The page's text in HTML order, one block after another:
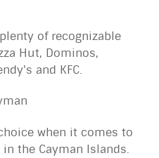
of recognizable
Hut, Dominos,
and KFC.
when it comes to
in the Cayman Islands.